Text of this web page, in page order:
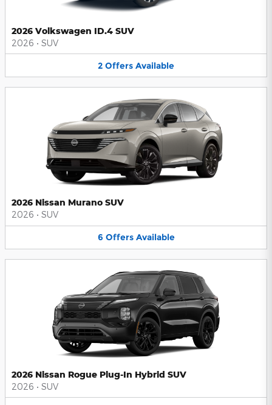
2026 Volkswagen ID.4 SUV
2026 • SUV
2 Offers Available
2026 Nissan Murano SUV
2026 • SUV
6 Offers Available
2026 Nissan Rogue Plug-In Hybrid SUV
2026 • SUV